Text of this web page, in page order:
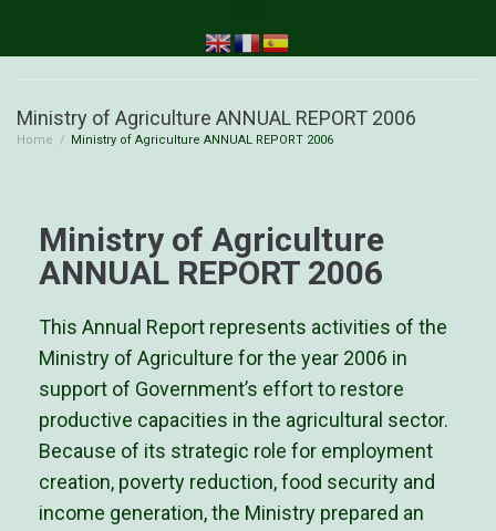
Ministry of Agriculture ANNUAL REPORT 2006
Home / Ministry of Agriculture ANNUAL REPORT 2006
Ministry of Agriculture
ANNUAL REPORT 2006
This Annual Report represents activities of the
Ministry of Agriculture for the year 2006 in
support of Government’s effort to restore
productive capacities in the agricultural sector.
Because of its strategic role for employment
creation, poverty reduction, food security and
income generation, the Ministry prepared an